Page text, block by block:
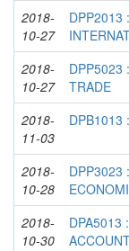
2018-
10-27
DPP2013
2018-
10-27
DPP5023
TRADE
2018-
11-03
DPB1013
2018-
10-28
DPP3023
2018-
10-30
DPA5013